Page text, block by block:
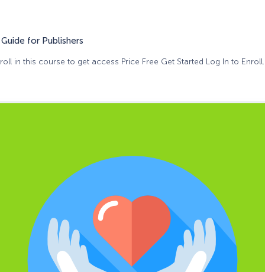
for Publishers
in this course to get access Price Free Get Started Log In to